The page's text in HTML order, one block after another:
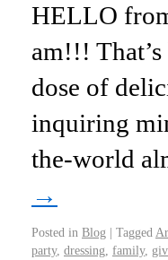
HELLO
am!!!
dose of
inquiring
the-world
→
Posted in Blog | Tagged
party, dressing family,